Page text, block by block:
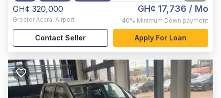
GH¢ 320,000
Greater Accra, Airport
GH¢ 17,736 / Mo
40% Minimum Down payment
Contact Seller Apply For Loan